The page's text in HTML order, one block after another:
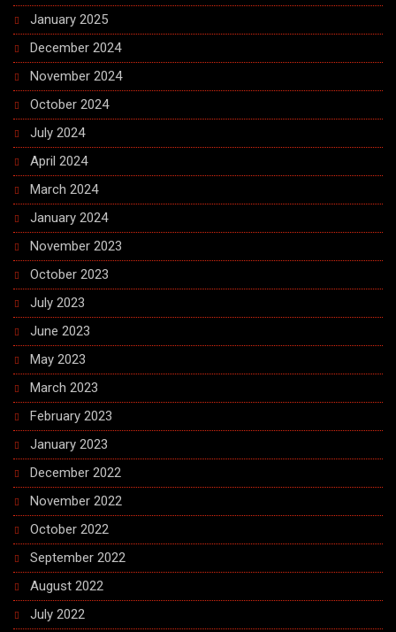
January 2025
December 2024
November 2024
October 2024
July 2024
April 2024
March 2024
January 2024
November 2023
October 2023
July 2023
June 2023
May 2023
March 2023
February 2023
January 2023
December 2022
November 2022
October 2022
September 2022
August 2022
July 2022